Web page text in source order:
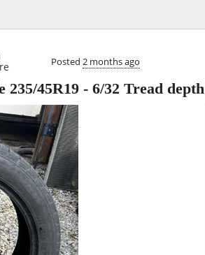
Posted 2 months ago
45R19 - 6/32 Tread depth